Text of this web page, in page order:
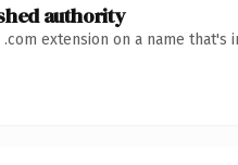
authority
.com extension on a name